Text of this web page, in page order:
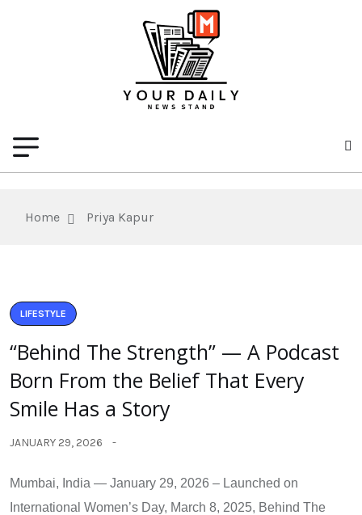
Home Priya Kapur
LIFESTYLE
“Behind The Strength” — A Podcast
Born From the Belief That Every
Smile Has a Story
JANUARY 29, 2026
Mumbai, India — January 29, 2026 – Launched on
International Women’s Day, March 8, 2025, Behind The